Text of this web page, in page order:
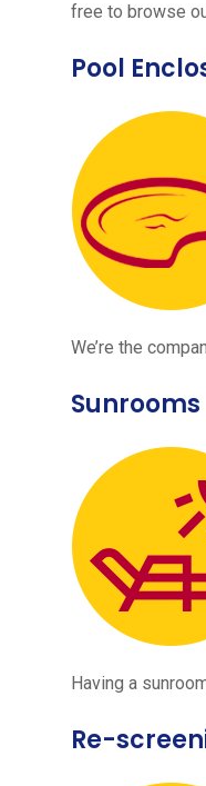
free to browse
Pool
We’re the
Sunrooms
Having a
Re-